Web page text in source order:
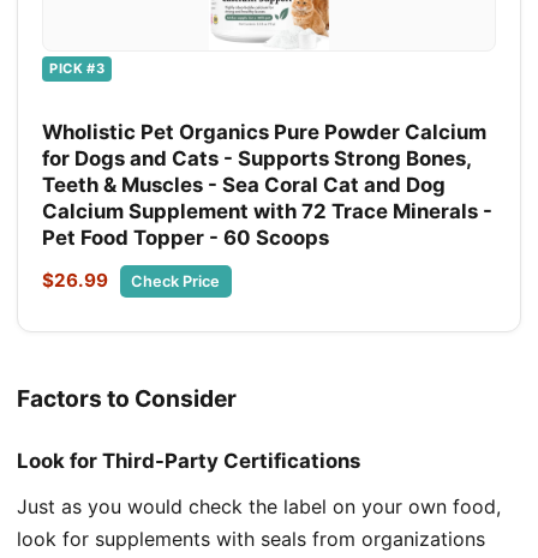
PICK #3
Wholistic Pet Organics Pure Powder Calcium
for Dogs and Cats - Supports Strong Bones,
Teeth & Muscles - Sea Coral Cat and Dog
Calcium Supplement with 72 Trace Minerals -
Pet Food Topper - 60 Scoops
$26.99 Check Price
Factors to Consider
Look for Third-Party Certifications
Just as you would check the label on your own food,
look for supplements with seals from organizations